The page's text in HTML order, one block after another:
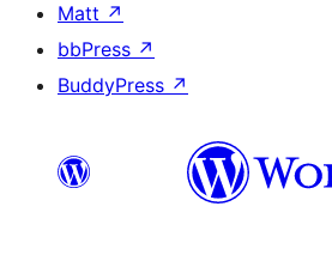
Matt ↗
bbPress ↗
BuddyPress ↗